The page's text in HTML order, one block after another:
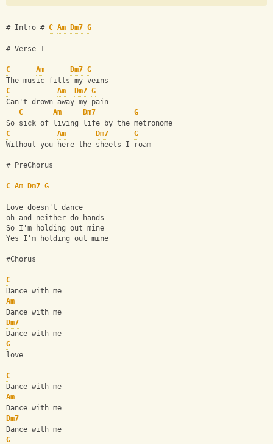
# Intro # C Am Dm7 G
# Verse 1
C Am Dm7 G
The music fills my veins
C
Am Dm7 G
Can't drown away my pain
C
Am Dm7
G
So sick of living life by the metronome
C
Am Dm7
G
Without you here the sheets I roam
# PreChorus
C Am Dm7 G
Love doesn't dance
oh and neither do hands
So I'm holding out mine
Yes I'm holding out mine
#Chorus
C
Dance with me
Am
Dance with me
Dm7
Dance with me
G
love
C
Dance with me
Am
Dance with me
Dm7
Dance with me
G